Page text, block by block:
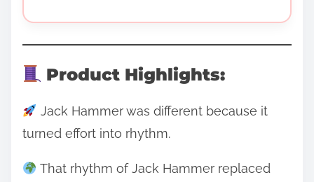
Product Highlights:
Jack Hammer was different because it
turned effort into rhythm.
That rhythm of Jack Hammer replaced